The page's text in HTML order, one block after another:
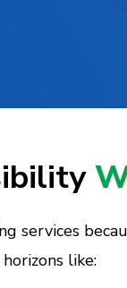
services
like: